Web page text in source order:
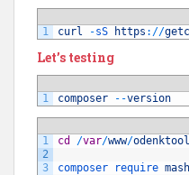
1
curl -sS https : //
Let’s testing
1
composer --version
1
2
3
cd /var/www/
composer require